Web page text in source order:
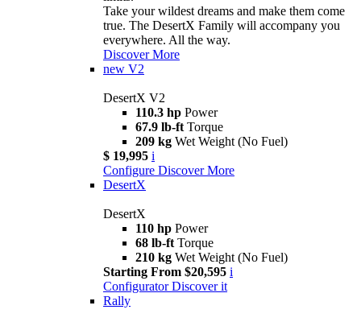
Take your wildest dreams and make them come
true. The DesertX Family will accompany you
everywhere. All the way.
Discover More
new V2
DesertX V2
110.3 hp Power
67.9 lb-ft Torque
209 kg Wet Weight (No Fuel)
$ 19,995 i
Configure Discover More
DesertX
DesertX
110 hp Power
68 lb-ft Torque
210 kg Wet Weight (No Fuel)
Starting From $20,595 i
Configurator Discover it
Rally